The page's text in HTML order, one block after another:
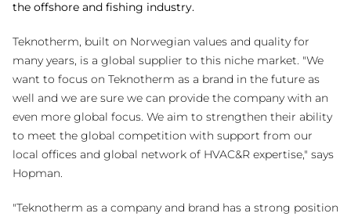
the offshore and fishing industry.
Teknotherm, built on Norwegian values and quality for
many years, is a global supplier to this niche market. "We
want to focus on Teknotherm as a brand in the future as
well and we are sure we can provide the company with an
even more global focus. We aim to strengthen their ability
to meet the global competition with support from our
local offices and global network of HVAC&R expertise," says
Hopman.
"Teknotherm as a company and brand has a strong position